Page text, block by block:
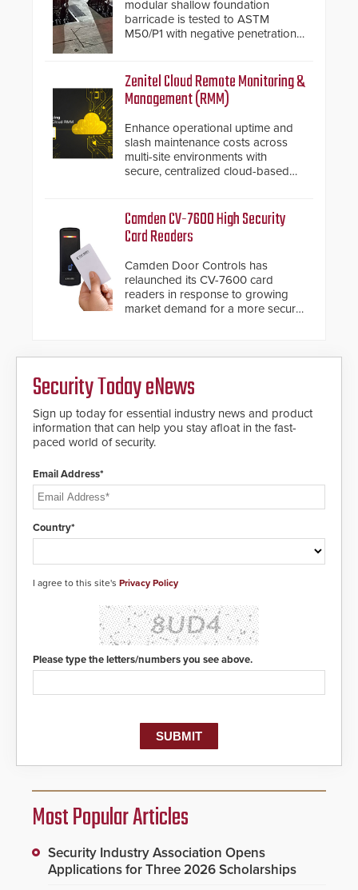
modular shallow foundation
barricade is tested to ASTM
M50/P1 with negative penetration
inches, the HD2055 can be
installed without worrying about
buried power lines and other
modular make-up of the barrier
also allows you to cover wider
roadways by adding additional
modules to the system. The
giving the guard ample time to
deploy under a high threat
Zenitel Cloud Remote Monitoring &
Management (RMM)
Enhance operational uptime and
slash maintenance costs across
multi-site environments with
secure, centralized cloud-based
Camden CV-7600 High Security
Card Readers
Camden Door Controls has
relaunched its CV-7600 card
readers in response to growing
market demand for a more secure
encryption technology credentials,
making them virtually clone-proof
and highly secure.
Security Today eNews
Sign up today for essential industry news and product
information that can help you stay afloat in the fast-
paced world of security.
Email Address*
Country*
I agree to this site's Privacy Policy
Please type the letters/numbers you see above.
Most Popular Articles
Security Industry Association Opens
Applications for Three 2026 Scholarships